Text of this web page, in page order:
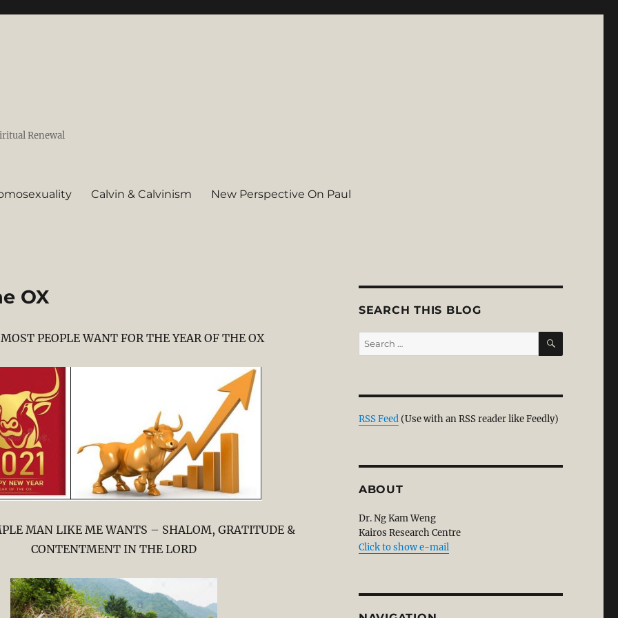
Renewal
Calvin & Calvinism New Perspective On Paul
OX
PEOPLE WANT FOR THE YEAR OF THE OX
MAN LIKE ME WANTS – SHALOM, GRATITUDE &
CONTENTMENT IN THE LORD
SEARCH THIS BLOG
Search
for:
SEARCH
RSS Feed (Use with an RSS reader like Feedly)
ABOUT
Dr. Ng Kam Weng
Kairos Research Centre
Click to show e-mail